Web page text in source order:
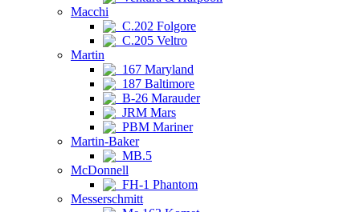
Macchi
C.202 Folgore
C.205 Veltro
Martin
167 Maryland
187 Baltimore
B-26 Marauder
JRM Mars
PBM Mariner
Martin-Baker
MB.5
McDonnell
FH-1 Phantom
Messerschmitt